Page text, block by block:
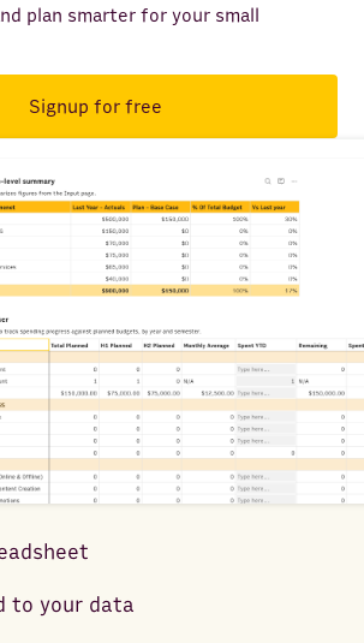
plan smarter for your small
Signup for free
to your data